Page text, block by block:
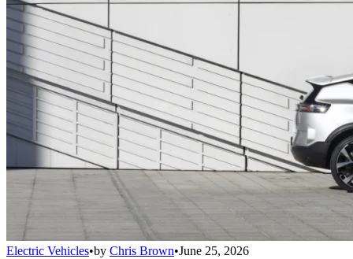
Electric Vehicles•by Chris Brown•June 25, 2026